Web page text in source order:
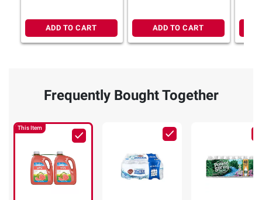
ADD TO CART ADD TO CART
Frequently Bought Together
This Item